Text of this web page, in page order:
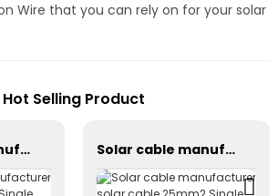
Wire that you can rely on for your solar
Hot Selling Product
Solar cable manufacturer solar cable16mm2 Single Core Solar Cable Solar cable manufacturer solar cable 25mm2 Single Core Solar Cable